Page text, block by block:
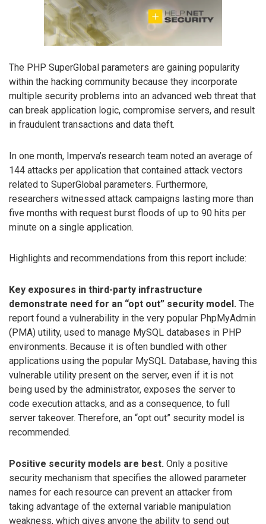
The PHP SuperGlobal parameters are gaining popularity
within the hacking community because they incorporate
multiple security problems into an advanced web threat that
can break application logic, compromise servers, and result
in fraudulent transactions and data theft.
In one month, Imperva’s research team noted an average of
144 attacks per application that contained attack vectors
related to SuperGlobal parameters. Furthermore,
researchers witnessed attack campaigns lasting more than
five months with request burst floods of up to 90 hits per
minute on a single application.
Highlights and recommendations from this report include:
Key exposures in third-party infrastructure
demonstrate need for an “opt out” security model. The
report found a vulnerability in the very popular PhpMyAdmin
(PMA) utility, used to manage MySQL databases in PHP
environments. Because it is often bundled with other
applications using the popular MySQL Database, having this
vulnerable utility present on the server, even if it is not
being used by the administrator, exposes the server to
code execution attacks, and as a consequence, to full
server takeover. Therefore, an “opt out” security model is
recommended.
Positive security models are best. Only a positive
security mechanism that specifies the allowed parameter
names for each resource can prevent an attacker from
taking advantage of the external variable manipulation
weakness, which gives anyone the ability to send out